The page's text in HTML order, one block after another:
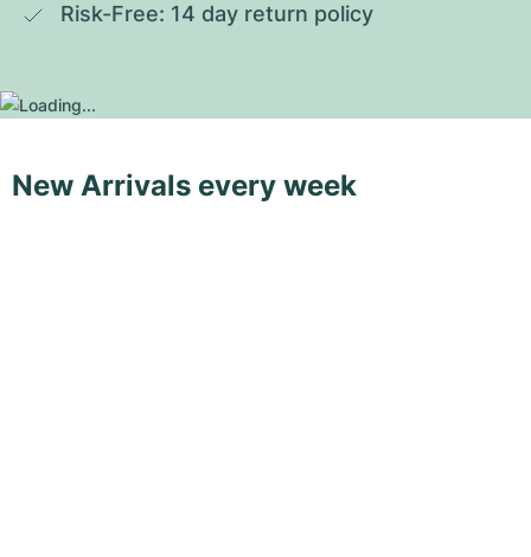
Risk-Free: 14 day return policy
New Arrivals every week